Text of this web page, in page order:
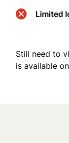
Limited
Still need to
is available